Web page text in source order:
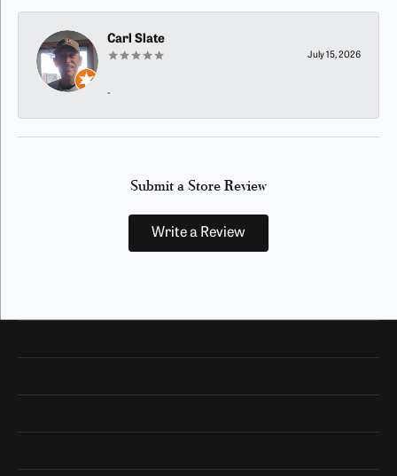
Carl Slate
July 15, 2026
-
Submit a Store Review
Write a Review